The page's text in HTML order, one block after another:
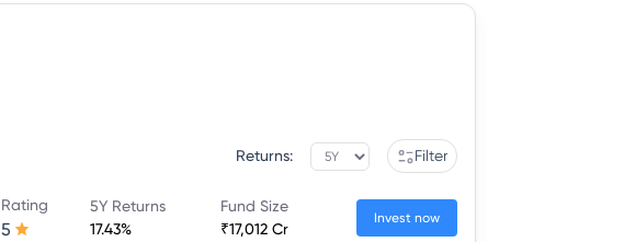
Returns: Filter
Rating
5
5Y Returns
17.43%
Fund Size
₹17,012 Cr
Invest now